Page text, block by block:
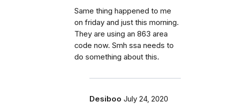
Same thing happened to me
on friday and just this morning.
They are using an 863 area
code now. Smh ssa needs to
do something about this.
Desiboo July 24, 2020